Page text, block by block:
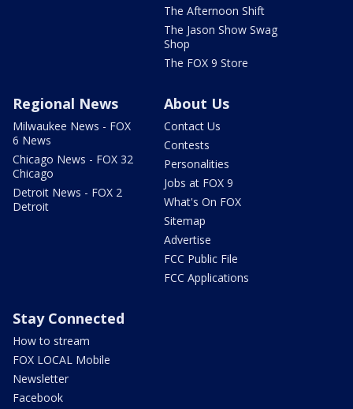
The Afternoon Shift
The Jason Show Swag
Shop
The FOX 9 Store
Regional News
Milwaukee News - FOX
6 News
Chicago News - FOX 32
Chicago
Detroit News - FOX 2
Detroit
About Us
Contact Us
Contests
Personalities
Jobs at FOX 9
What's On FOX
Sitemap
Advertise
FCC Public File
FCC Applications
Stay Connected
How to stream
FOX LOCAL Mobile
Newsletter
Facebook